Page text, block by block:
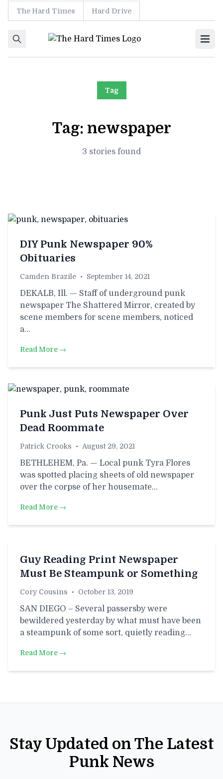
Skip to content
The Hard Times Hard Drive
Tag
Tag: newspaper
3 stories found
DIY Punk Newspaper 90%
Obituaries
Camden Brazile • September 14, 2021
DEKALB, Ill. — Staff of underground punk
newspaper The Shattered Mirror, created by
scene members for scene members, noticed
a…
Read More →
Punk Just Puts Newspaper Over
Dead Roommate
Patrick Crooks • August 29, 2021
BETHLEHEM, Pa. — Local punk Tyra Flores
was spotted placing sheets of old newspaper
over the corpse of her housemate…
Read More →
Guy Reading Print Newspaper
Must Be Steampunk or Something
Cory Cousins • October 13, 2019
SAN DIEGO – Several passersby were
bewildered yesterday by what must have been
a steampunk of some sort, quietly reading…
Read More →
Stay Updated on The Latest
Punk News